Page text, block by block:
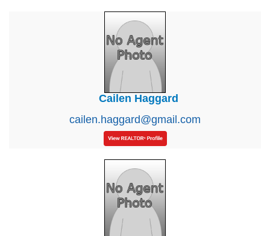
Cailen Haggard
cailen.haggard@gmail.com